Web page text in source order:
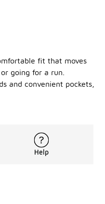
fit that moves
going for a run.
and convenient pockets,
Help